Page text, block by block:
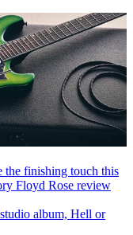
the finishing touch this
Floyd Rose review
album, Hell or